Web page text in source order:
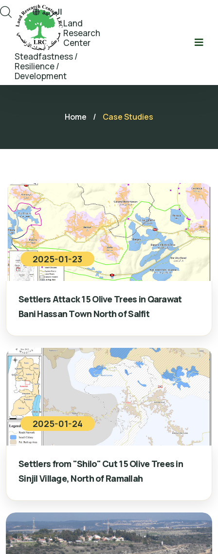
Land
Research
Center
Steadfastness /
Resilience /
Development
العربية
Home / Case Studies
2025-01-23
Settlers Attack 15 Olive Trees in Qarawat
Bani Hassan Town North of Salfit
2025-01-24
Settlers from "Shilo" Cut 15 Olive Trees in
Sinjil Village, North of Ramallah